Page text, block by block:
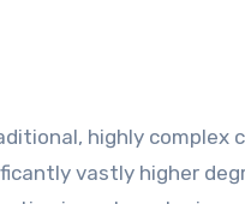
highly complex
vastly higher